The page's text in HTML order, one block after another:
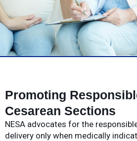
Promoting
Cesarean Sections
NESA advocates for the
delivery only when medically